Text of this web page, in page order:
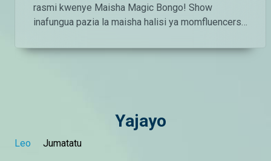
rasmi kwenye Maisha Magic Bongo! Show
inafungua pazia la maisha halisi ya momfluencers
Yajayo
Leo Jumatatu